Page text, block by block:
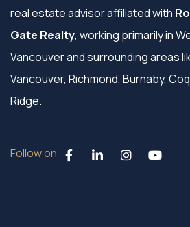
real estate advisor affiliated with
Gate Realty, working primarily in
Vancouver and surrounding areas
Vancouver, Richmond, Burnaby,
Ridge.
Follow on